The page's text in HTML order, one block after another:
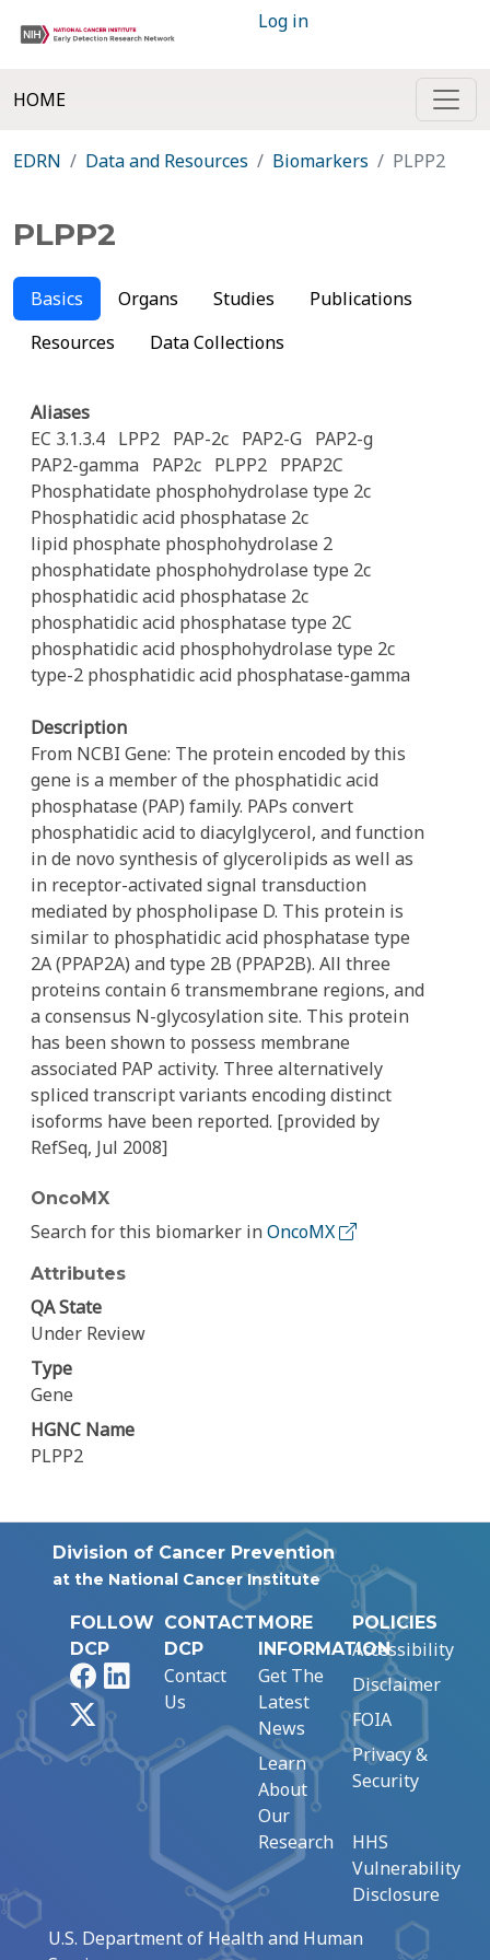
Log in
HOME
EDRN Data and Resources Biomarkers PLPP2
PLPP2
Basics Organs Studies
Publications
Resources
Data Collections
Aliases
EC 3.1.3.4 LPP2 PAP-2c PAP2-G PAP2-g
PAP2-gamma PAP2c PLPP2 PPAP2C
Phosphatidate phosphohydrolase type 2c
Phosphatidic acid phosphatase 2c
lipid phosphate phosphohydrolase 2
phosphatidate phosphohydrolase type 2c
phosphatidic acid phosphatase 2c
phosphatidic acid phosphatase type 2C
phosphatidic acid phosphohydrolase type 2c
type-2 phosphatidic acid phosphatase-gamma
Description
From NCBI Gene: The protein encoded by this
gene is a member of the phosphatidic acid
phosphatase (PAP) family. PAPs convert
phosphatidic acid to diacylglycerol, and function
in de novo synthesis of glycerolipids as well as
in receptor-activated signal transduction
mediated by phospholipase D. This protein is
similar to phosphatidic acid phosphatase type
2A (PPAP2A) and type 2B (PPAP2B). All three
proteins contain 6 transmembrane regions, and
a consensus N-glycosylation site. This protein
has been shown to possess membrane
associated PAP activity. Three alternatively
spliced transcript variants encoding distinct
isoforms have been reported. [provided by
RefSeq, Jul 2008]
OncoMX
Search for this biomarker inOncoMX
Attributes
QA State
Under Review
Type
Gene
HGNC Name
PLPP2
Division of Cancer Prevention
at the National Cancer Institute
FOLLOW
DCP
FacebookLinkedIn
CONTACT
DCP
Contact
Us
MORE
INFORMATION
Get The
Latest
News
Learn
About
Our
Research
POLICIES
Accessibility
Disclaimer
FOIA
Privacy &
Security
HHS
Vulnerability
Disclosure
U.S. Department of Health and Human